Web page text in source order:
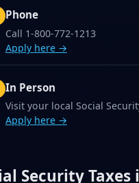
Phone
Call 1-800-772-1213
Apply here →
In Person
Visit your local Social
Apply here →
Security Taxes